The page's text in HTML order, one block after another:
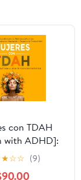
con TDAH
with ADHD]:
de Sentirte
y Libera tu
★☆☆ (9)